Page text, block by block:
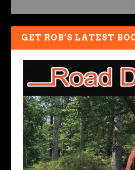
GET ROB’S LATEST